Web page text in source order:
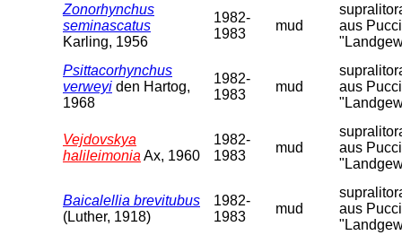
Zonorhynchus
seminascatus
Karling, 1956
1982-
1983
mud
aus
Psittacorhynchus
verweyi den Hartog,
1968
1982-
1983
mud
aus
Vejdovskya
halileimonia Ax, 1960
1982-
1983
mud
aus
Baicalellia brevitubus
(Luther, 1918)
1982-
1983
mud
aus